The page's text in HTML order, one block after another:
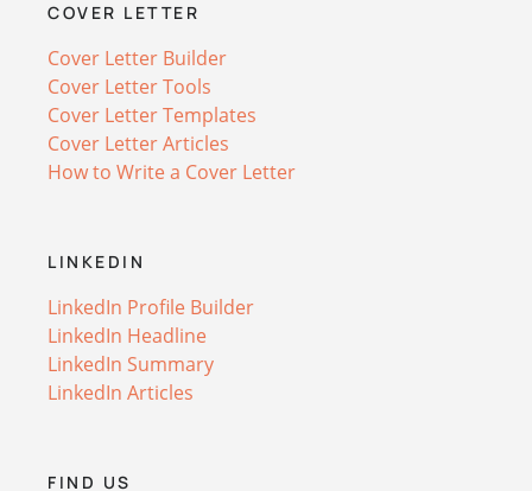
COVER LETTER
Cover Letter Builder
Cover Letter Tools
Cover Letter Templates
Cover Letter Articles
How to Write a Cover Letter
LINKEDIN
LinkedIn Profile Builder
LinkedIn Headline
LinkedIn Summary
LinkedIn Articles
FIND US